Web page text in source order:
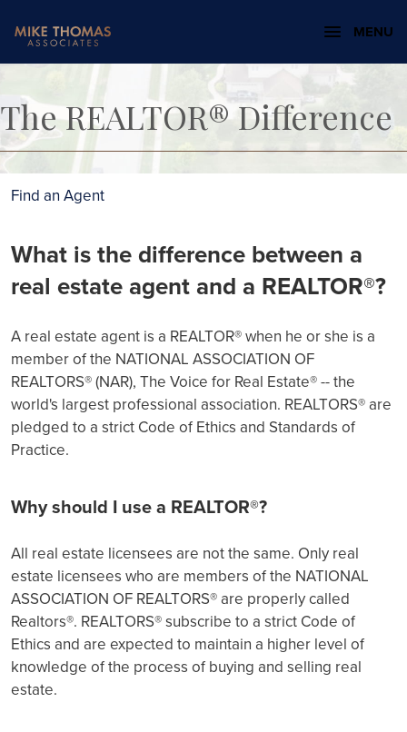
MENU
The REALTOR® Difference
Find an Agent
What is the difference between a
real estate agent and a REALTOR®?
A real estate agent is a REALTOR® when he or she is a
member of the NATIONAL ASSOCIATION OF
REALTORS® (NAR), The Voice for Real Estate® -- the
world's largest professional association. REALTORS® are
pledged to a strict Code of Ethics and Standards of
Practice.
Why should I use a REALTOR®?
All real estate licensees are not the same. Only real
estate licensees who are members of the NATIONAL
ASSOCIATION OF REALTORS® are properly called
Realtors®. REALTORS® subscribe to a strict Code of
Ethics and are expected to maintain a higher level of
knowledge of the process of buying and selling real
estate.